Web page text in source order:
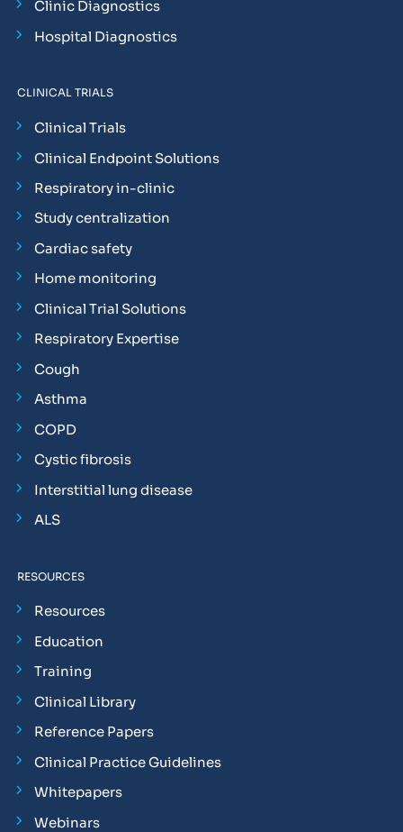
Clinic Diagnostics
Hospital Diagnostics
CLINICAL TRIALS
Clinical Trials
Clinical Endpoint Solutions
Respiratory in-clinic
Study centralization
Cardiac safety
Home monitoring
Clinical Trial Solutions
Respiratory Expertise
Cough
Asthma
COPD
Cystic fibrosis
Interstitial lung disease
ALS
RESOURCES
Resources
Education
Training
Clinical Library
Reference Papers
Clinical Practice Guidelines
Whitepapers
Webinars